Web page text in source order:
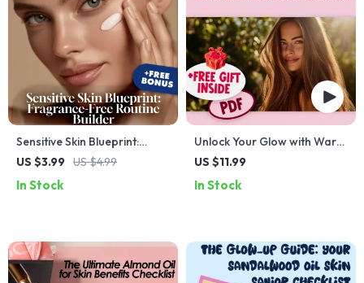
Sensitive Skin Blueprint:
Fragrance-Free Routine
Gentle Skincare, Hydration,
US $3.99 US $4.99
In Stock
Unlock Your Glow with Warm
Summer Colors | Seasonal
Download for Personal Style
US $11.99
In Stock